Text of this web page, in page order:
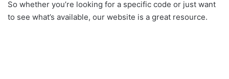
So whether you’re looking for a specific code or just want
to see what’s available, our website is a great resource.